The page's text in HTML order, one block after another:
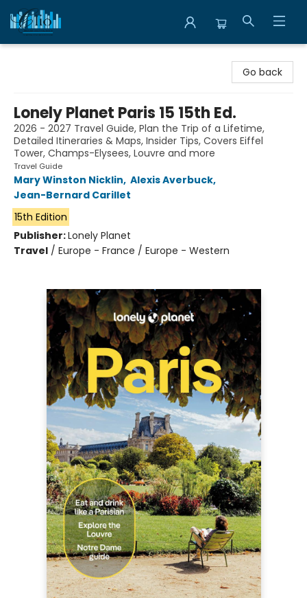
Go back
Lonely Planet Paris 15 15th Ed.
2026 - 2027 Travel Guide, Plan the Trip of a Lifetime,
Detailed Itineraries & Maps, Insider Tips, Covers Eiffel
Tower, Champs-Elysees, Louvre and more
Travel Guide
Mary Winston Nicklin, Alexis Averbuck,
Jean-Bernard Carillet
15th Edition
Publisher:Lonely Planet
Travel / Europe - France / Europe - Western